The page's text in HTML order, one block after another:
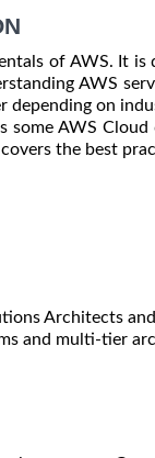
of AWS. It
AWS
on
some AWS
the best
Architects
and multi-tier